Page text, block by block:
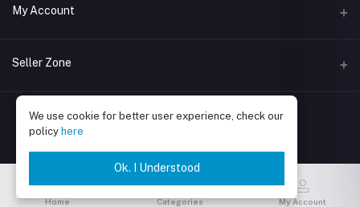
Address
081914000541
Email
My Account
Login
My Wishlist
Be an affiliate partner
Seller Zone
Become A Seller Apply Now
Login to Seller Panel
Home Categories My Account
We use cookie for better user experience, check our
policy here
Ok. I Understood